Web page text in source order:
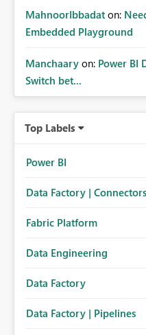
MahnoorIbbadat on:
Embedded Playground
Manchaary on: Power BI
Switch bet...
Top Labels
Power BI
Data Factory | Connectors
Fabric Platform
Data Engineering
Data Factory
Data Factory | Pipelines